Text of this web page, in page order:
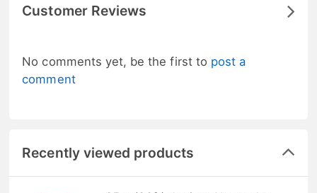
Customer Reviews
No comments yet, be the first to post a
comment
Recently viewed products